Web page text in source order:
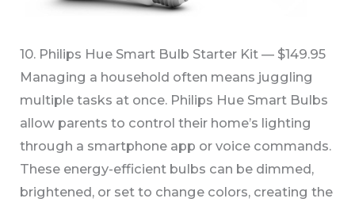
10. Philips Hue Smart Bulb Starter Kit — $149.95
Managing a household often means juggling
multiple tasks at once. Philips Hue Smart Bulbs
allow parents to control their home’s lighting
through a smartphone app or voice commands.
These energy-efficient bulbs can be dimmed,
brightened, or set to change colors, creating the